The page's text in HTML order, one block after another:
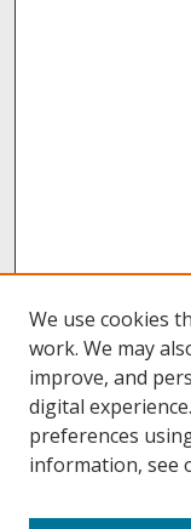
We use cookies
work. We may
improve, and
digital
preferences
information, see